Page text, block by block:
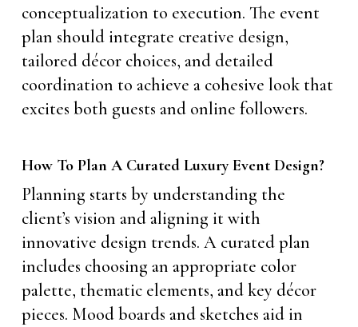
conceptualization to execution. The event
plan should integrate creative design,
tailored décor choices, and detailed
coordination to achieve a cohesive look that
excites both guests and online followers.
How To Plan A Curated Luxury Event Design?
Planning starts by understanding the
client’s vision and aligning it with
innovative design trends. A curated plan
includes choosing an appropriate color
palette, thematic elements, and key décor
pieces. Mood boards and sketches aid in